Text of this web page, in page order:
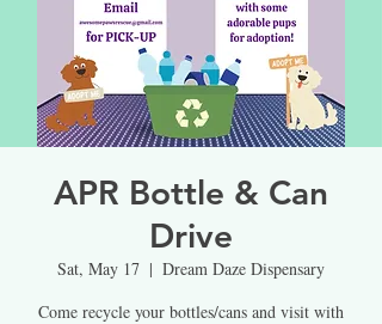
APR Bottle & Can
Drive
Sat, May 17
  |
Dream Daze Dispensary
Come recycle your bottles/cans and visit with